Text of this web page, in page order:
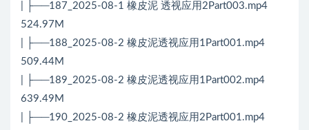
| ├──187_2025-08-1 橡皮泥 透视应用2Part003.mp4
524.97M
| ├──188_2025-08-2 橡皮泥透视应用1Part001.mp4
509.44M
| ├──189_2025-08-2 橡皮泥透视应用1Part002.mp4
639.49M
| ├──190_2025-08-2 橡皮泥透视应用2Part001.mp4